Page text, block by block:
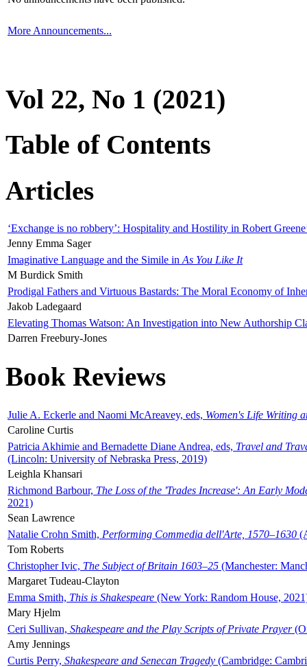
More Announcements...
Vol 22, No 1 (2021)
Table of Contents
Articles
‘Exchange is no robbery’: Hospitality and Hostility in Robert
Jenny Emma Sager
Imaginative Language and the Simile in As You Like It
M Burdick Smith
Prodigal Fathers and Virtuous Bastards: The Moral Economy of
Jakob Ladegaard
Elevating Thomas Watson: An Investigation into New Authorship
Darren Freebury-Jones
Book Reviews
Julie A. Eckerle and Naomi McAreavey, eds, Women's Life Writing
Caroline Curtis
Patricia Akhimie and Bernadette Diane Andrea, eds, Travel and
(Lincoln: University of Nebraska Press, 2019)
Leighla Khansari
Richmond Barbour, The Loss of the 'Trades Increase': An Early
2021)
Sean Lawrence
Natalie Crohn Smith, Performing Commedia dell'Arte, 1570–1630
Tom Roberts
Christopher Ivic, The Subject of Britain 1603–25 (Manchester:
Margaret Tudeau-Clayton
Emma Smith, This is Shakespeare (New York: Random House,
Mary Hjelm
Ceri Sullivan, Shakespeare and the Play Scripts of Private Prayer
Amy Jennings
Curtis Perry, Shakespeare and Senecan Tragedy (Cambridge: